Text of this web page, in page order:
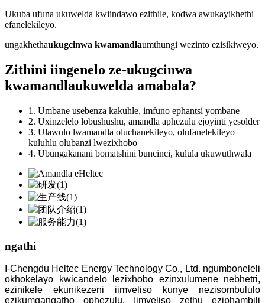
Ukuba ufuna ukuwelda kwiindawo ezithile, kodwa awukayikhethi
efanelekileyo.
ungakhethaukugcinwa kwamandlaumthungi wezinto ezisikiweyo.
Zithini iingenelo ze-ukugcinwa
kwamandlaukuwelda amabala?
1. Umbane usebenza kakuhle, imfuno ephantsi yombane
2. Uxinzelelo lobushushu, amandla aphezulu ejoyinti yesolder
3. Ulawulo lwamandla oluchanekileyo, olufanelekileyo
kuluhlu olubanzi lwezixhobo
4. Ubungakanani bomatshini buncinci, kulula ukuwuthwala
ngathi
I-Chengdu Heltec Energy Technology Co., Ltd. ngumboneleli
okhokelayo kwicandelo lezixhobo ezinxulumene nebhetri,
ezinikele ekunikezeni iimveliso kunye nezisombululo
ezikumgangatho ophezulu. Iimveliso zethu eziphambili